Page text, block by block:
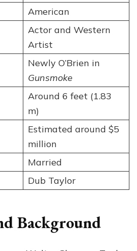
American
Actor and Western
Artist
Newly O’Brien in
Gunsmoke
Around 6 feet (1.83
m)
Estimated around $5
million
Married
Dub Taylor
Background